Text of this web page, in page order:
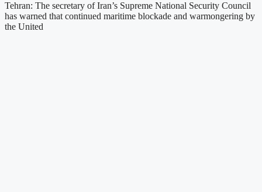
Tehran: The secretary of Iran’s Supreme National Security Council
has warned that continued maritime blockade and warmongering by
the United